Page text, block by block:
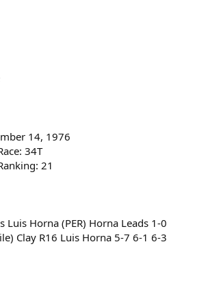
14, 1976
34T
21
Luis Horna (PER) Horna Leads 1-0
Clay R16 Luis Horna 5-7 6-1 6-3